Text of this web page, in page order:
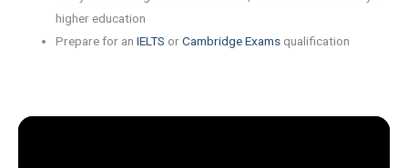
higher education
Prepare for anIELTS orCambridge Exams qualification